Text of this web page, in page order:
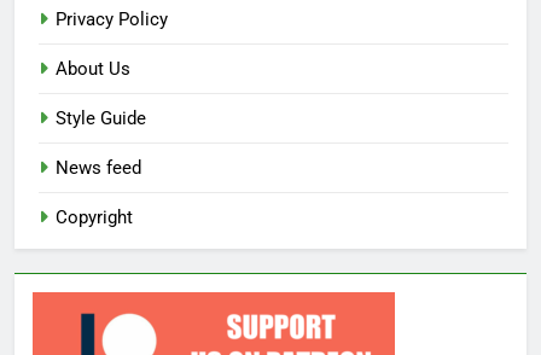
Privacy Policy
About Us
Style Guide
News feed
Copyright